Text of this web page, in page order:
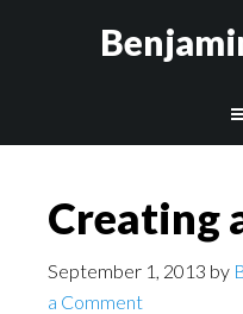
Creating
September 1, 2013 by
a Comment